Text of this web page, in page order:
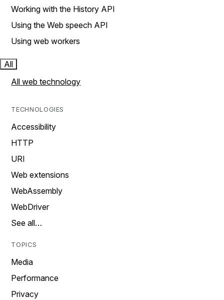
Working with the History API
Using the Web speech API
Using web workers
All
All web technology
TECHNOLOGIES
Accessibility
HTTP
URI
Web extensions
WebAssembly
WebDriver
See all…
TOPICS
Media
Performance
Privacy